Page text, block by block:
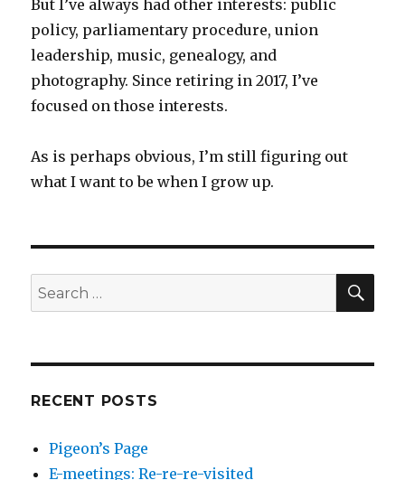
But I’ve always had other interests: public
policy, parliamentary procedure, union
leadership, music, genealogy, and
photography. Since retiring in 2017, I’ve
focused on those interests.
As is perhaps obvious, I’m still figuring out
what I want to be when I grow up.
Search
for:
RECENT POSTS
Pigeon’s Page
E-meetings: Re-re-re-visited